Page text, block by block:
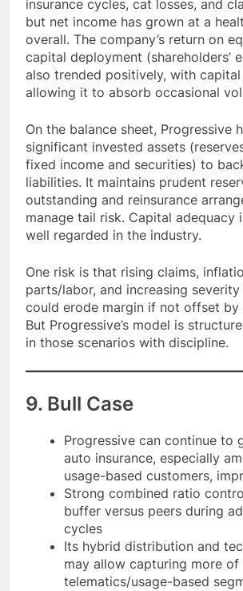
insurance cycles, cat losses, and
but net income has grown at a
overall. The company’s return on
capital deployment (shareholders’
also trended positively, with capital
allowing it to absorb occasional
On the balance sheet, Progressive
significant invested assets
fixed income and securities) to
liabilities. It maintains prudent
outstanding and reinsurance
manage tail risk. Capital adequacy
well regarded in the industry.
One risk is that rising claims,
parts/labor, and increasing
could erode margin if not offset by
But Progressive’s model is
in those scenarios with discipline.
9. Bull Case
Progressive can continue to
auto insurance, especially
usage-based customers,
Strong combined ratio
buffer versus peers during
cycles
Its hybrid distribution and
may allow capturing more of
telematics/usage-based